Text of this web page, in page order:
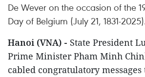
De Wever on the occasion of the
Day of Belgium (July 21, 1831-
Hanoi (VNA) - State President
Prime Minister Pham Minh
cabled congratulatory